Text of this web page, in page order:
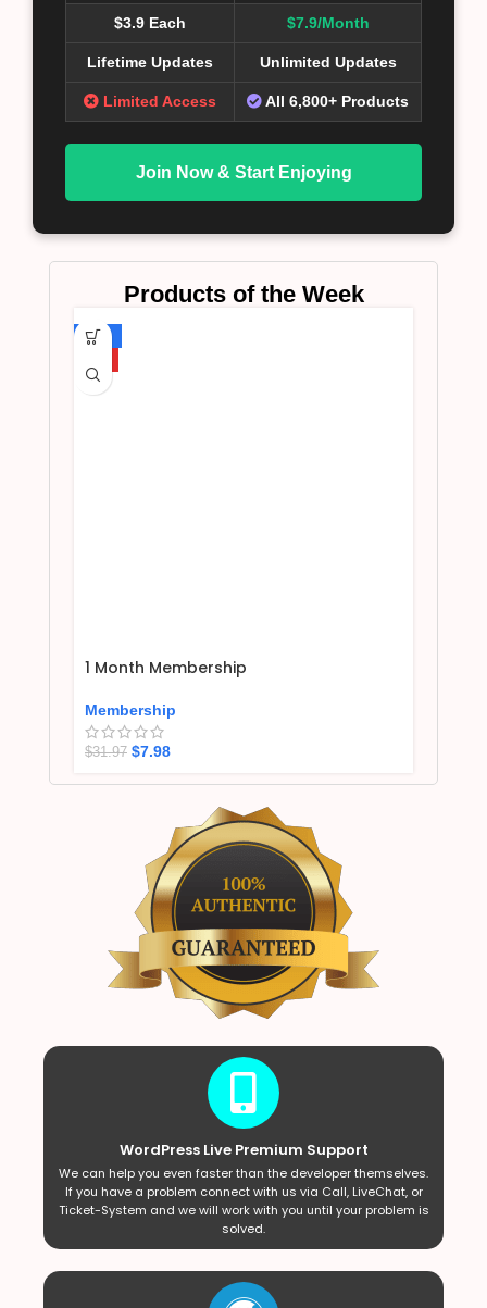
$3.9 Each $7.9/Month
Lifetime Updates Unlimited Updates
Limited Access All 6,800+ Products
Join Now & Start Enjoying
Products of the Week
-75%
1 Month Membership
Membership
$31.97 $7.98
WordPress Live Premium Support
We can help you even faster than the developer themselves.
If you have a problem connect with us via Call, LiveChat, or
Ticket-System and we will work with you until your problem is
solved.